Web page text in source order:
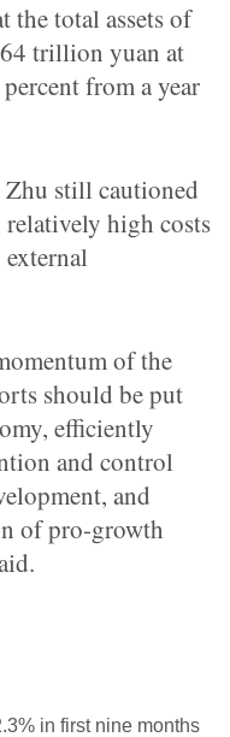
the total assets of
trillion yuan at
from a year
Zhu still cautioned
high costs
of the
should be put
efficiently
and control
and
of pro-growth
in first nine months